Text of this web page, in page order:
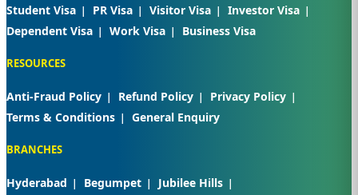
Student Visa PR Visa Visitor Visa
Investor Visa
Dependent Visa
Work Visa Business Visa
RESOURCES
Anti-Fraud Policy Refund Policy
Privacy Policy
Terms & Conditions
General Enquiry
BRANCHES
Hyderabad Begumpet
Jubilee Hills